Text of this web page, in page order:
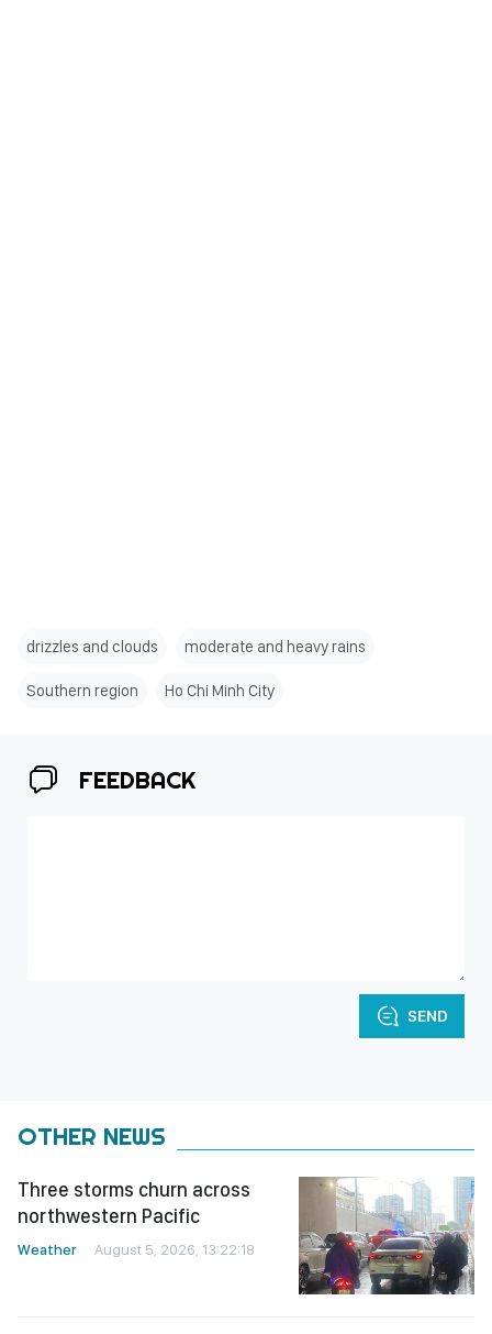
drizzles and clouds moderate and heavy rains
Southern region Ho Chi Minh City
FEEDBACK
SEND
OTHER NEWS
Three storms churn across
northwestern Pacific
Weather August 5, 2026, 13:22:18